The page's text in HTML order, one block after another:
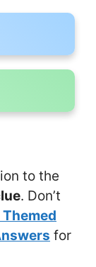
to the
. Don’t
Themed
for